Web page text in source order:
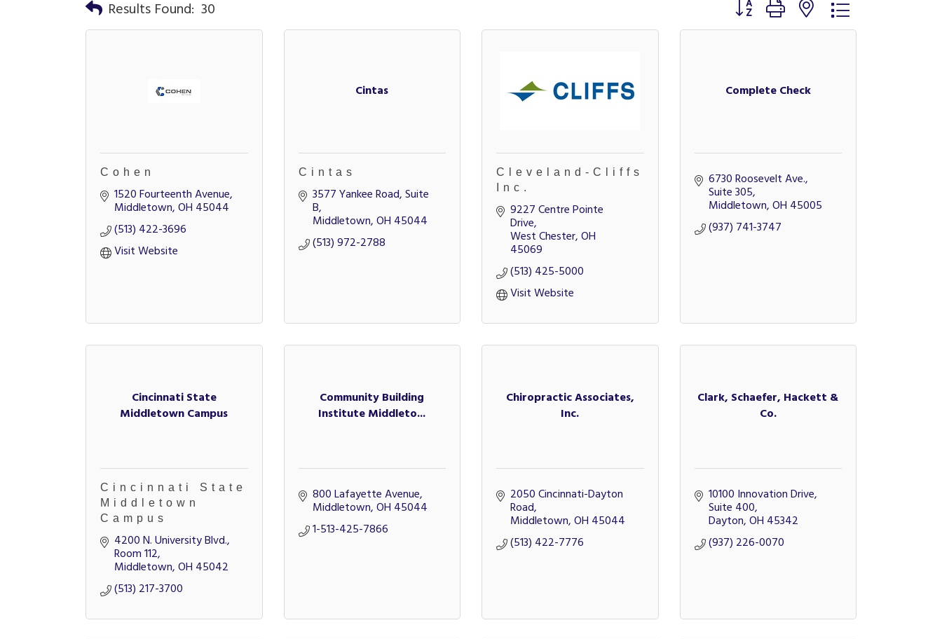
Results Found: 30
Cohen
1520 Fourteenth Avenue
Middletown OH 45044
(513) 422-3696
Visit Website
Cintas
Cintas
3577 Yankee Road, Suite
B
Middletown OH 45044
(513) 972-2788
Cleveland-Cliffs
Inc.
9227 Centre Pointe
Drive
West Chester OH
45069
(513) 425-5000
Visit Website
Complete Check
6730 Roosevelt Ave.,
Suite 305
Middletown OH 45005
(937) 741-3747
Cincinnati State
Middletown Campus
Cincinnati State
Middletown
Campus
4200 N. University Blvd.,
Room 112
Middletown OH 45042
(513) 217-3700
Community Building
Institute Middleto...
800 Lafayette Avenue
Middletown OH 45044
1-513-425-7866
Chiropractic Associates,
Inc.
2050 Cincinnati-Dayton
Road
Middletown OH 45044
(513) 422-7776
Clark, Schaefer, Hackett &
Co.
10100 Innovation Drive,
Suite 400
Dayton OH 45342
(937) 226-0070